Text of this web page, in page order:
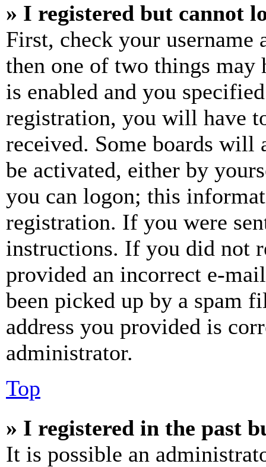
» I registered but cannot
First, check your username
then one of two things may
is enabled and you
registration, you will have
received. Some boards will
be activated, either by
you can logon; this
registration. If you were
instructions. If you did not
provided an incorrect e-
been picked up by a spam
address you provided is
administrator.
Top
» I registered in the past
It is possible an